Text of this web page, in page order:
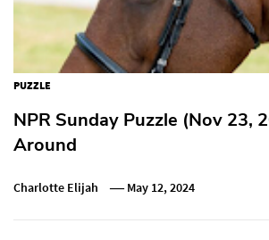
PUZZLE
NPR Sunday Puzzle (Nov 23,
Around
Charlotte Elijah May 12, 2024